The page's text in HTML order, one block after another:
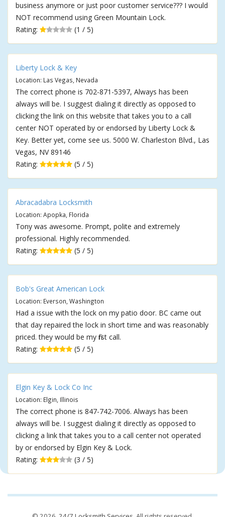
business anymore or just poor customer service??? I would
NOT recommend using Green Mountain Lock.
Rating:
(1 / 5)
Liberty Lock & Key
Location: Las Vegas, Nevada
The correct phone is 702-871-5397, Always has been
always will be. I suggest dialing it directly as opposed to
clicking the link on this website that takes you to a call
center NOT operated by or endorsed by Liberty Lock &
Key. Better yet, come see us. 5000 W. Charleston Blvd., Las
Vegas, NV 89146
Rating:
(5 / 5)
Abracadabra Locksmith
Location: Apopka, Florida
Tony was awesome. Prompt, polite and extremely
professional. Highly recommended.
Rating:
(5 / 5)
Bob's Great American Lock
Location: Everson, Washington
Had a issue with the lock on my patio door. BC came out
that day repaired the lock in short time and was reasonably
priced. they would be my first call.
Rating:
(5 / 5)
Elgin Key & Lock Co Inc
Location: Elgin, Illinois
The correct phone is 847-742-7006. Always has been
always will be. I suggest dialing it directly as opposed to
clicking a link that takes you to a call center not operated
by or endorsed by Elgin Key & Lock.
Rating:
(3 / 5)